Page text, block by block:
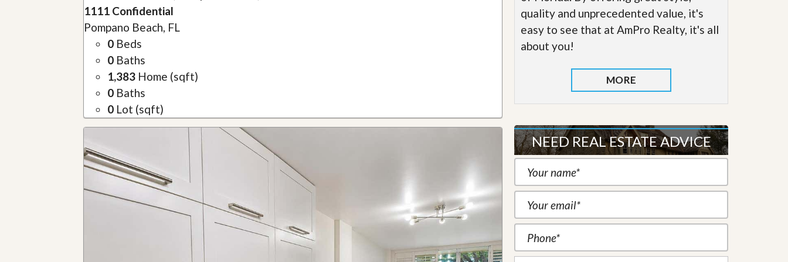
1111 Confidential
Pompano Beach, FL
0 Beds
0 Baths
1,383 Home (sqft)
0 Baths
0 Lot (sqft)
quality and unprecedented value, it's
easy to see that at AmPro Realty, it's all
about you!
MORE
NEED REAL ESTATE ADVICE